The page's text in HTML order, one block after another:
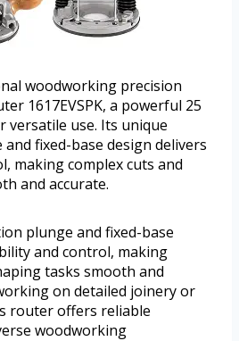
woodworking precision
1617EVSPK, a powerful 25
versatile use. Its unique
fixed-base design delivers
making complex cuts and
and accurate.
plunge and fixed-base
and control, making
tasks smooth and
on detailed joinery or
router offers reliable
woodworking